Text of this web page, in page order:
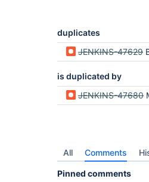
duplicates
JENKINS-47629
is duplicated by
JENKINS-47680
All Comments
Pinned comments